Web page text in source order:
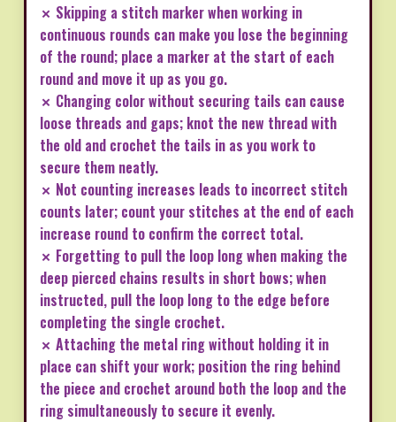
✗ Skipping a stitch marker when working in
continuous rounds can make you lose the beginning
of the round; place a marker at the start of each
round and move it up as you go.
✗ Changing color without securing tails can cause
loose threads and gaps; knot the new thread with
the old and crochet the tails in as you work to
secure them neatly.
✗ Not counting increases leads to incorrect stitch
counts later; count your stitches at the end of each
increase round to confirm the correct total.
✗ Forgetting to pull the loop long when making the
deep pierced chains results in short bows; when
instructed, pull the loop long to the edge before
completing the single crochet.
✗ Attaching the metal ring without holding it in
place can shift your work; position the ring behind
the piece and crochet around both the loop and the
ring simultaneously to secure it evenly.